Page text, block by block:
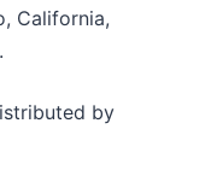
California,
by